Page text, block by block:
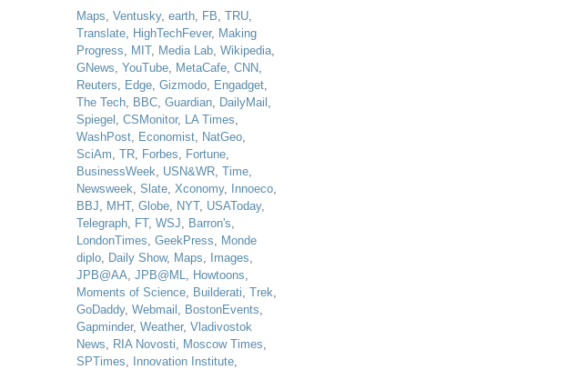
Maps, Ventusky, earth, FB, TRU,
Translate, HighTechFever, Making
Progress, MIT, Media Lab, Wikipedia,
GNews, YouTube, MetaCafe, CNN,
Reuters, Edge, Gizmodo, Engadget,
The Tech, BBC, Guardian, DailyMail ,
Spiegel , CSMonitor, LA Times,
WashPost, Economist, NatGeo,
SciAm, TR, Forbes, Fortune,
BusinessWeek, USN&WR, Time,
Newsweek, Slate, Xconomy, Innoeco,
BBJ, MHT, Globe, NYT, USAToday,
Telegraph, FT, WSJ, Barron's,
LondonTimes, GeekPress, Monde
diplo, Daily Show, Maps, Images,
JPB@AA, JPB@ML, Howtoons,
Moments of Science, Builderati, Trek,
GoDaddy, Webmail , BostonEvents,
Gapminder, Weather, Vladivostok
News, RIA Novosti, Moscow Times,
SPTimes, Innovation Institute,